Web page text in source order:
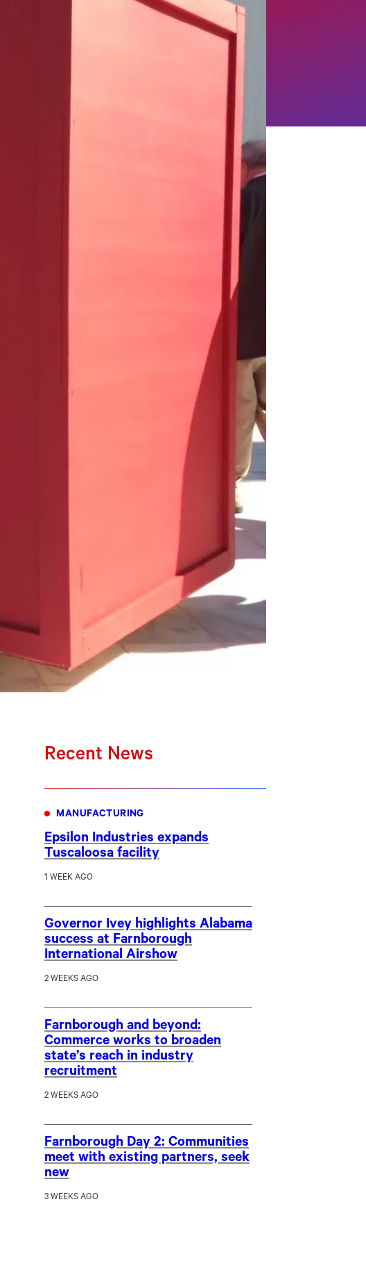
Recent News
MANUFACTURING
Epsilon Industries expands
Tuscaloosa facility
1 WEEK AGO
Governor Ivey highlights Alabama
success at Farnborough
International Airshow
2 WEEKS AGO
Farnborough and beyond:
Commerce works to broaden
state’s reach in industry
recruitment
2 WEEKS AGO
Farnborough Day 2: Communities
meet with existing partners, seek
new
3 WEEKS AGO